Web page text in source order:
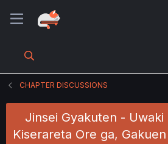
CHAPTER DISCUSSIONS
Jinsei Gyakuten - Uwaki
Kiserareta Ore ga,